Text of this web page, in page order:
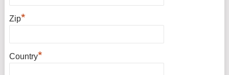
Zip*
Country*